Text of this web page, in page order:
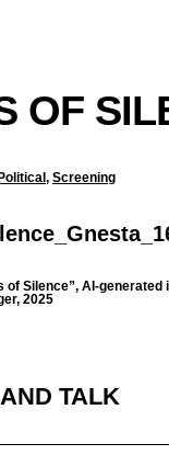
OF
, Screening
of Silence”, AI-generated
2025
TALK